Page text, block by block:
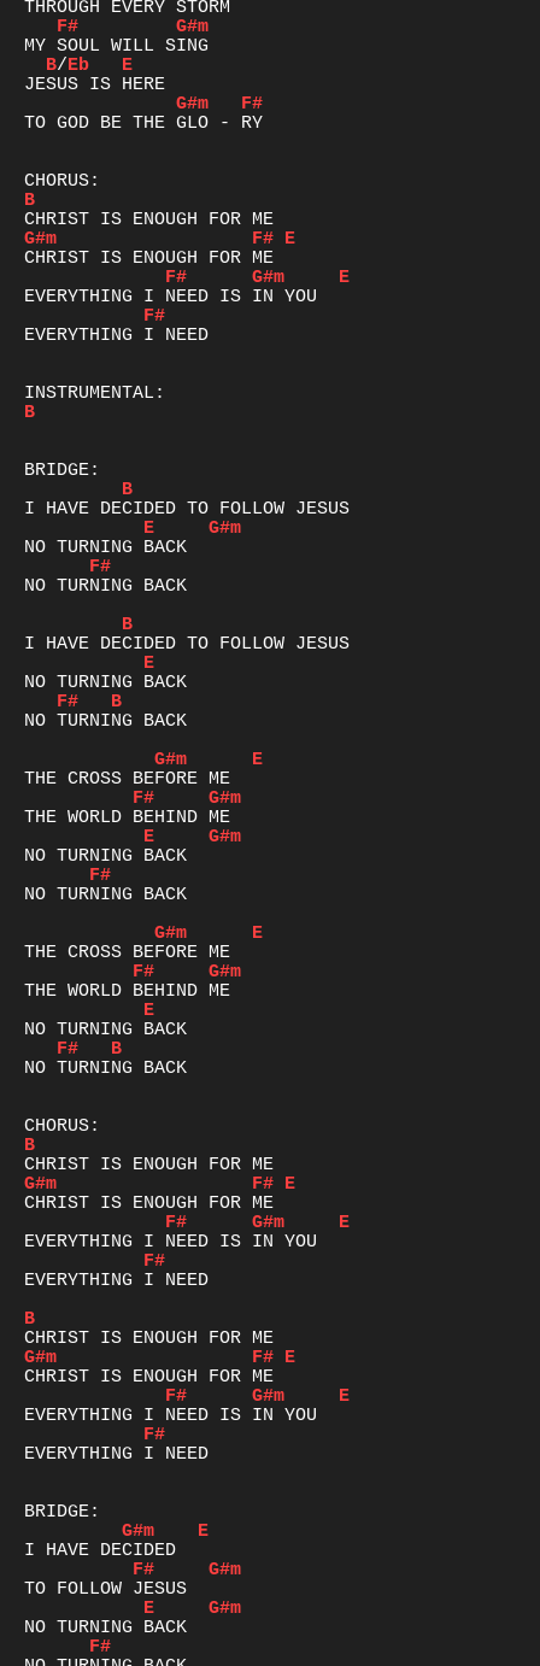
F#
G#m
B/Eb
E
G#m
F#
TO GOD BE THE GLO - RY
B
G#m
F# E
F#
G#m
E
F#
EVERYTHING I NEED
B
B
E
G#m
F#
NO TURNING BACK
B
E
F#
B
NO TURNING BACK
G#m
E
F#
G#m
E
G#m
F#
NO TURNING BACK
G#m
E
F#
G#m
E
F#
B
NO TURNING BACK
B
G#m
F# E
F#
G#m
E
F#
EVERYTHING I NEED
B
G#m
F# E
F#
G#m
E
F#
EVERYTHING I NEED
G#m
E
F#
G#m
E
G#m
F#